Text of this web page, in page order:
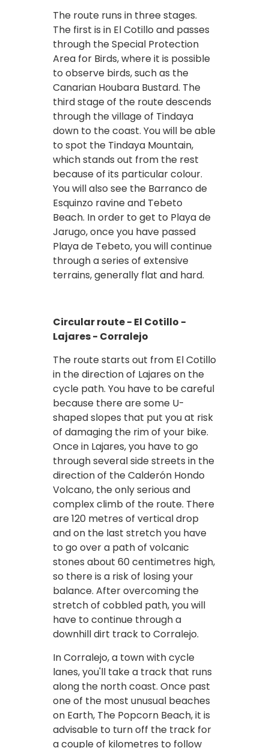
The route runs in three stages.
The first is in El Cotillo and passes
through the Special Protection
Area for Birds, where it is possible
to observe birds, such as the
Canarian Houbara Bustard. The
third stage of the route descends
through the village of Tindaya
down to the coast. You will be able
to spot the Tindaya Mountain,
which stands out from the rest
because of its particular colour.
You will also see the Barranco de
Esquinzo ravine and Tebeto
Beach. In order to get to Playa de
Jarugo, once you have passed
Playa de Tebeto, you will continue
through a series of extensive
terrains, generally flat and hard.
Circular route - El Cotillo -
Lajares - Corralejo
The route starts out from El Cotillo
in the direction of Lajares on the
cycle path. You have to be careful
because there are some U-
shaped slopes that put you at risk
of damaging the rim of your bike.
Once in Lajares, you have to go
through several side streets in the
direction of the Calderón Hondo
Volcano, the only serious and
complex climb of the route. There
are 120 metres of vertical drop
and on the last stretch you have
to go over a path of volcanic
stones about 60 centimetres high,
so there is a risk of losing your
balance. After overcoming the
stretch of cobbled path, you will
have to continue through a
downhill dirt track to Corralejo.
In Corralejo, a town with cycle
lanes, you'll take a track that runs
along the north coast. Once past
one of the most unusual beaches
on Earth, The Popcorn Beach, it is
advisable to turn off the track for
a couple of kilometres to follow